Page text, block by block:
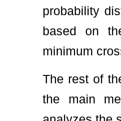
probability
based on
minimum
The rest of
the main